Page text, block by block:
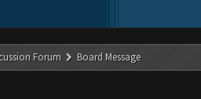
Forum Board Message